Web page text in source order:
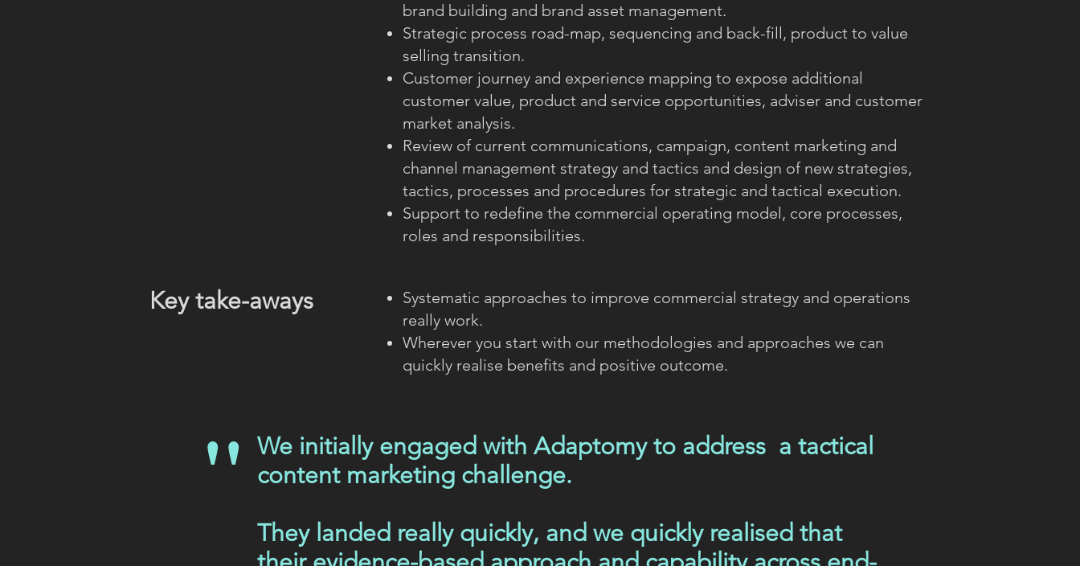
brand building and brand asset management.
Strategic process road-map, sequencing and back-fill, product to value
selling transition.
Customer journey and experience mapping to expose additional
customer value, product and service opportunities, adviser and customer
market analysis.
Review of current communications, campaign, content marketing and
channel management strategy and tactics and design of new strategies,
tactics, processes and procedures for strategic and tactical execution.
Support to redefine the commercial operating model, core processes,
roles and responsibilities.
Key take-aways
Systematic approaches to improve commercial strategy and operations
really work.
Wherever you start with our methodologies and approaches we can
quickly realise benefits and positive outcome.
"
We initially engaged with Adaptomy to address a tactical
content marketing challenge.
They landed really quickly, and we quickly realised that